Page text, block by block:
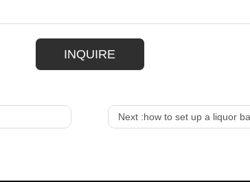
INQUIRE
Next :how to set up a liquor